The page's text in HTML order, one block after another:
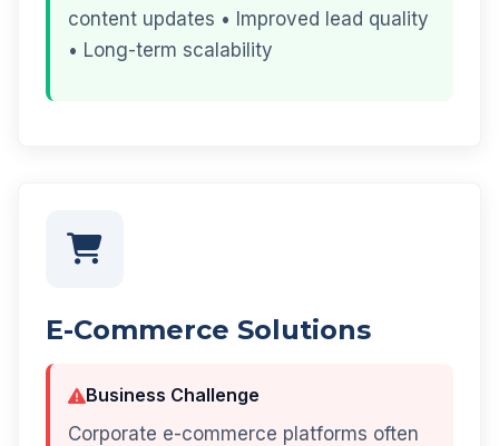
content updates • Improved lead quality
• Long-term scalability
E-Commerce Solutions
Business Challenge
Corporate e-commerce platforms often